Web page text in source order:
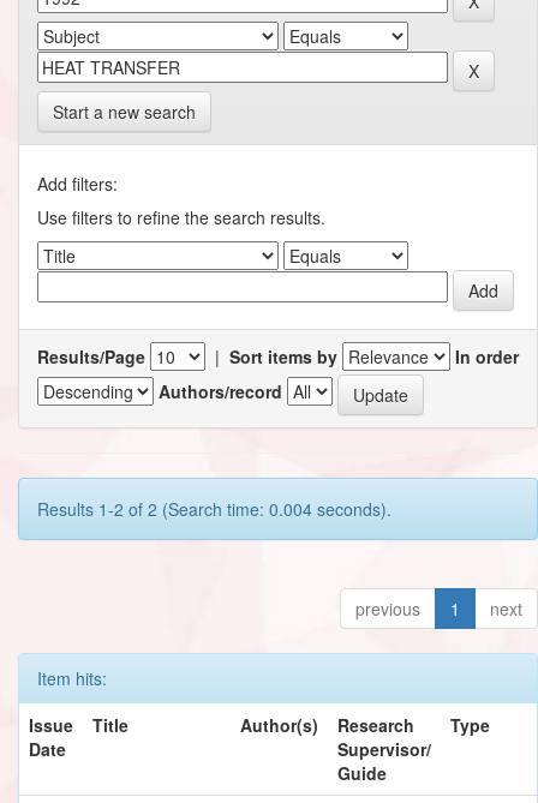
Start a new search
Add filters:
Use filters to refine the search results.
Results/Page | Sort items by
In order
Authors/record
Results 1-2 of 2 (Search time: 0.004 seconds).
previous 1 next
Item hits:
Issue
Date
Title Author(s)
Research
Supervisor/
Guide
Type